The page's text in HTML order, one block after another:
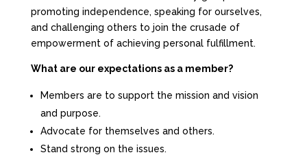
promoting independence, speaking for ourselves,
and challenging others to join the crusade of
empowerment of achieving personal fulfillment.
What are our expectations as a member?
Members are to support the mission and vision
and purpose.
Advocate for themselves and others.
Stand strong on the issues.